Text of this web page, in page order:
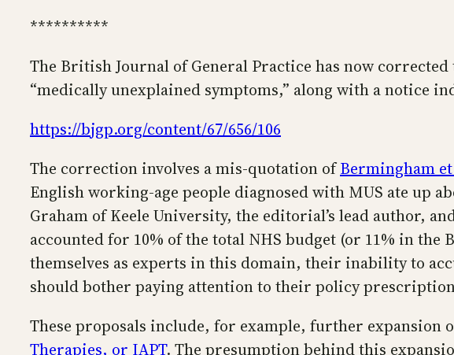
**********
The British Journal of General Practice has now
“medically unexplained symptoms,” along with a notice
https://bjgp.org/content/67/656/106
The correction involves a mis-quotation ofBermingham
English working-age people diagnosed with MUS ate up
Graham of Keele University, the editorial’s lead author,
accounted for 10% of the total NHS budget (or 11% in
themselves as experts in this domain, their inability to
should bother paying attention to their policy
These proposals include, for example, further expansion
Therapies, or IAPT. The presumption behind this